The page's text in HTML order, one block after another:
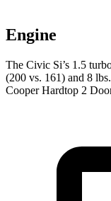
Engine
The Civic Si’s 1.5
(200 vs. 161) and 8
Cooper Hardtop 2